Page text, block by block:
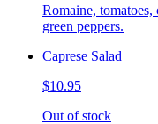
Romaine,
green peppers.
Caprese Salad
$10.95
Out of stock